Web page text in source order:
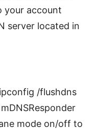
your account
server located in
/flushdns
mode on/off to